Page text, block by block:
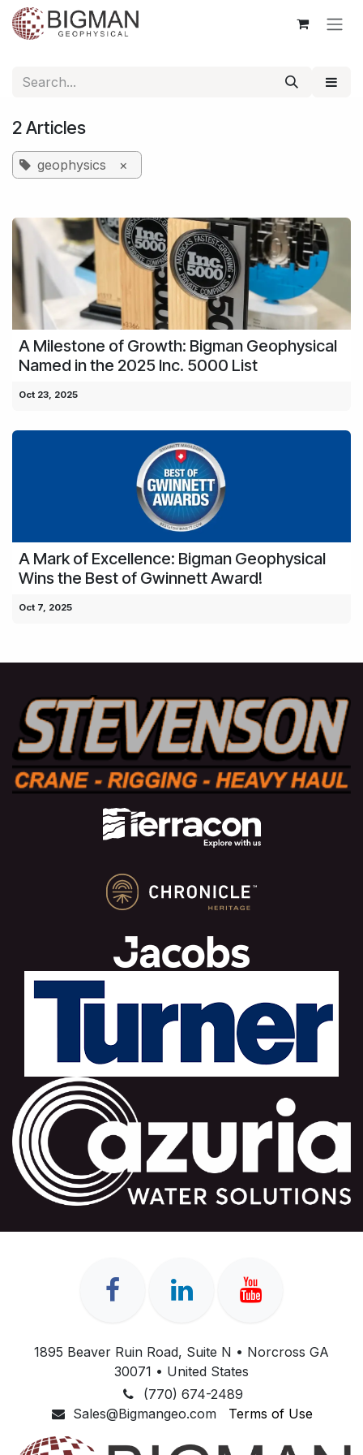
Skip to Content
2 Articles
geophysics ×
A Milestone of Growth: Bigman Geophysical
Named in the 2025 Inc. 5000 List
Oct 23, 2025
A Mark of Excellence: Bigman Geophysical
Wins the Best of Gwinnett Award!
Oct 7, 2025
1895 Beaver Ruin Road, Suite N • Norcross GA
30071 • United States
(770) 674-2489
Sales@Bigmangeo.com Terms of Use